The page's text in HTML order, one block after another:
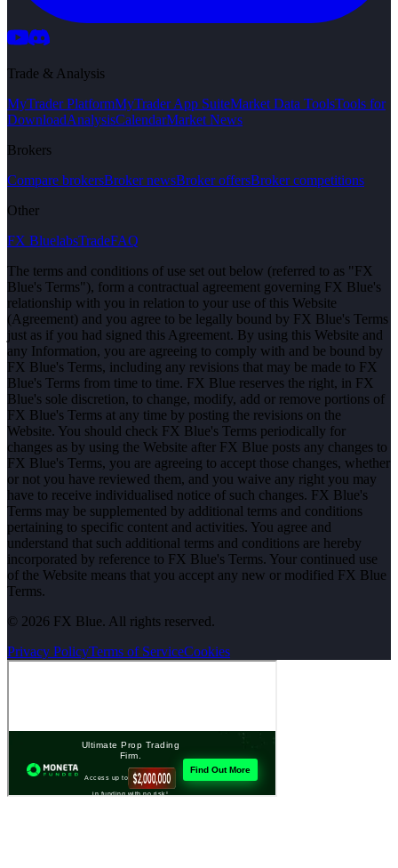
Trade & Analysis
MyTrader PlatformMyTrader App SuiteMarket Data ToolsTools for
DownloadAnalysisCalendarMarket News
Brokers
Compare brokersBroker newsBroker offersBroker competitions
Other
FX BluelabsTradeFAQ
The terms and conditions of use set out below (referred to as "FX
Blue's Terms"), form a contractual agreement governing FX Blue's
relationship with you in relation to your use of this Website
(Agreement) and you agree to be legally bound by FX Blue's Terms
just as if you had signed this Agreement. By using this Website and
any Information, you are agreeing to comply with and be bound by
FX Blue's Terms, including any revisions that may be made to FX
Blue's Terms from time to time. FX Blue reserves the right, in FX
Blue's sole discretion, to change, modify, add or remove portions of
FX Blue's Terms at any time by posting the revisions on the
Website. You should check FX Blue's Terms periodically for
changes as by using the Website after FX Blue posts any changes to
FX Blue's Terms, you are agreeing to accept those changes, whether
or not you have reviewed them, and you waive any right you may
have to receive individualised notice of such changes. FX Blue's
Terms may be supplemented by additional terms and conditions
pertaining to specific content and activities. You agree and
understand that such additional terms and conditions are hereby
incorporated by reference to FX Blue's Terms. Your continued use
of the Website means that you accept any new or modified FX Blue
Terms.
© 2026 FX Blue. All rights reserved.
Privacy PolicyTerms of ServiceCookies